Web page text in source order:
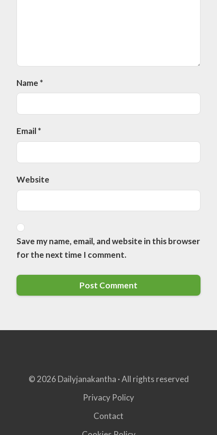
Name *
Email*
Website
Save my name, email, and website in this browser
for the next time I comment.
© 2026 Dailyjanakantha · All rights reserved
Privacy Policy
Contact